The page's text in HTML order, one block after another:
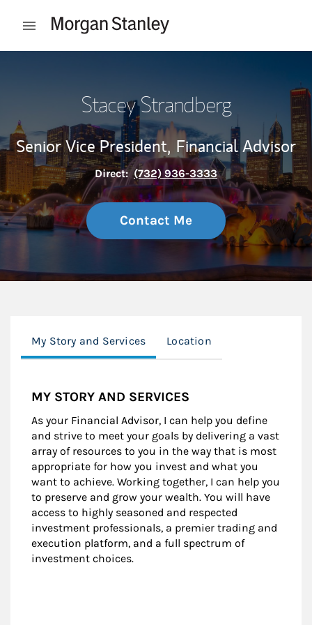
Open mobile menu
Stacey Strandberg
Senior Vice President, Financial Advisor
Direct: (732) 936-3333
Contact Me
My Story and Services Location
MY STORY AND SERVICES
As your Financial Advisor, I can help you define
and strive to meet your goals by delivering a vast
array of resources to you in the way that is most
appropriate for how you invest and what you
want to achieve. Working together, I can help you
to preserve and grow your wealth. You will have
access to highly seasoned and respected
investment professionals, a premier trading and
execution platform, and a full spectrum of
investment choices.